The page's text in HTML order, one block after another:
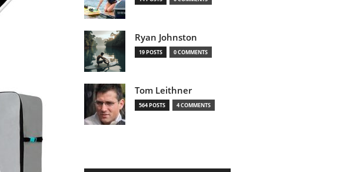
Ryan Johnston
19 POSTS 0 COMMENTS
Tom Leithner
564 POSTS 4 COMMENTS